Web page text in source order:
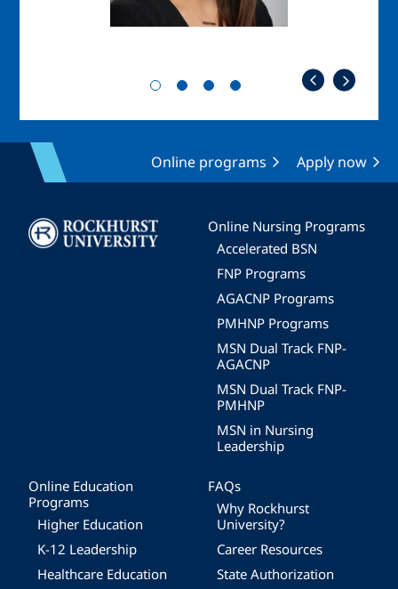
Online programs Apply now
Image
Online Nursing Programs
Accelerated BSN
FNP Programs
AGACNP Programs
PMHNP Programs
MSN Dual Track FNP-
AGACNP
MSN Dual Track FNP-
PMHNP
MSN in Nursing
Leadership
Online Education
Programs
Higher Education
K-12 Leadership
Healthcare Education
FAQs
Why Rockhurst
University?
Career Resources
State Authorization